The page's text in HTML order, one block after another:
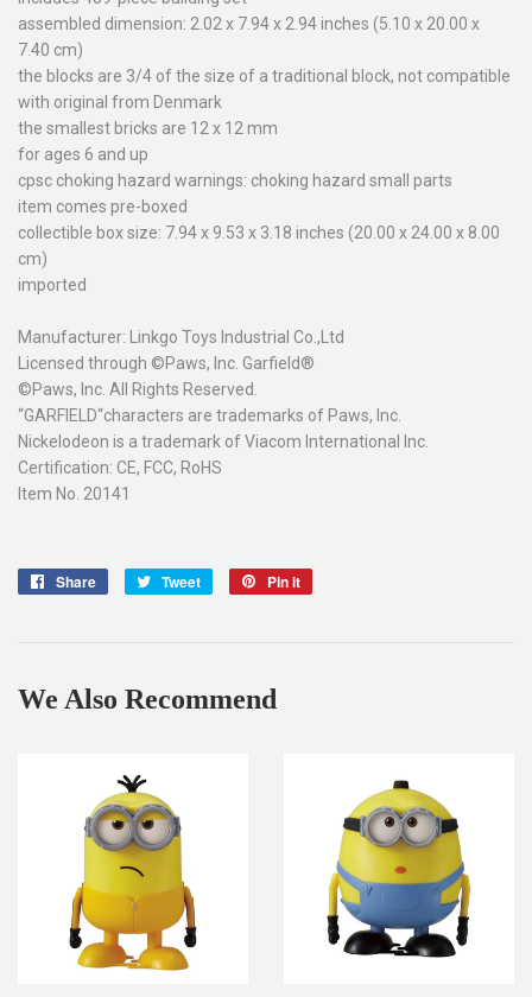
assembled dimension: 2.02 x 7.94 x 2.94 inches (5.10 x 20.00 x
7.40 cm)
the blocks are 3/4 of the size of a traditional block, not compatible
with original from Denmark
the smallest bricks are 12 x 12 mm
for ages 6 and up
cpsc choking hazard warnings: choking hazard small parts
item comes pre-boxed
collectible box size: 7.94 x 9.53 x 3.18 inches (20.00 x 24.00 x 8.00
cm)
imported
Manufacturer: Linkgo Toys Industrial Co.,Ltd
Licensed through ©Paws, Inc. Garfield®
©Paws, Inc. All Rights Reserved.
“GARFIELD“characters are trademarks of Paws, Inc.
Nickelodeon is a trademark of Viacom International Inc.
Certification: CE, FCC, RoHS
Item No. 20141
Share
Share
Tweet
Tweet
Pin it
We Also Recommend